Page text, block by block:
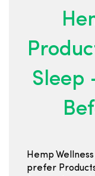
Sleep
Hemp
prefer